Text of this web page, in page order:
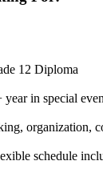
12 Diploma
year in special
organization,
schedule